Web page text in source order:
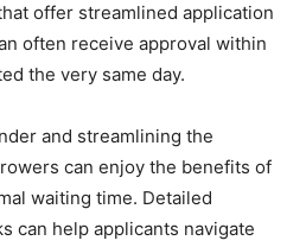
offer streamlined application
often receive approval within
the very same day.
and streamlining the
can enjoy the benefits of
waiting time. Detailed
can help applicants navigate